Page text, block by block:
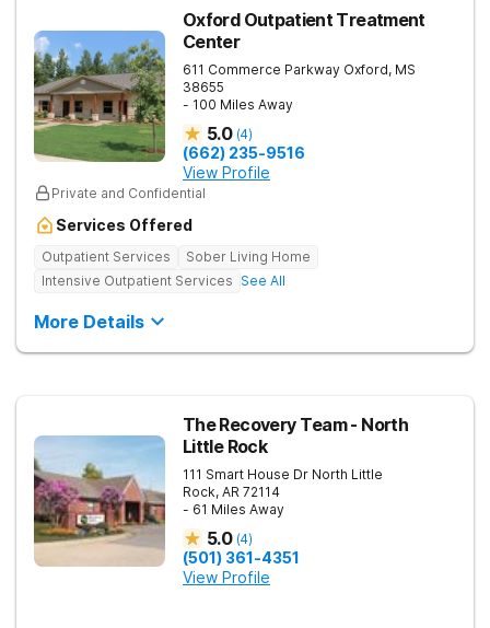
Oxford Outpatient Treatment
Center
611 Commerce Parkway Oxford, MS
38655
- 100 Miles Away
5.0 (4)
(662) 235-9516
View Profile
Private and Confidential
Services Offered
Outpatient Services
Sober Living Home
Intensive Outpatient Services See All
More Details
The Recovery Team - North
Little Rock
111 Smart House Dr North Little
Rock, AR 72114
- 61 Miles Away
5.0 (4)
(501) 361-4351
View Profile